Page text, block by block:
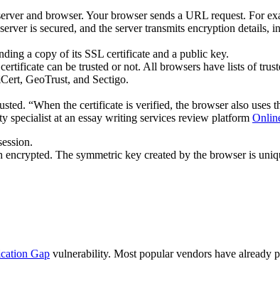
and browser. Your browser sends a URL request. For
is secured, and the server transmits encryption details,
a copy of its SSL certificate and a public key.
can be trusted or not. All browsers have lists of
GeoTrust, and Sectigo.
“When the certificate is verified, the browser also uses
specialist at an essay writing services review platform
The symmetric key created by the browser is
Gap vulnerability. Most popular vendors have already